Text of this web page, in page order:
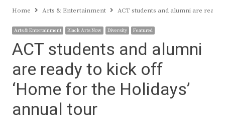
Home Arts & Entertainment ACT students and alumni are
Arts & Entertainment Black Arts Now Diversity Featured
ACT students and alumni
are ready to kick off
‘Home for the Holidays’
annual tour